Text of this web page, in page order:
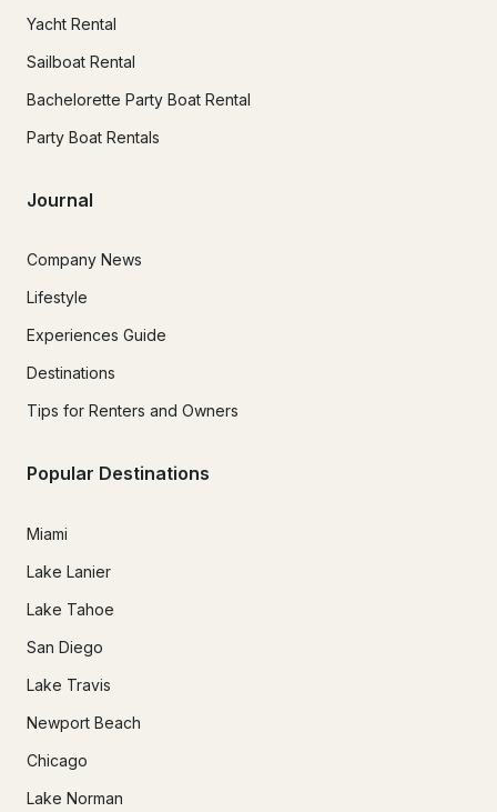
Yacht Rental
Sailboat Rental
Bachelorette Party Boat Rental
Party Boat Rentals
Journal
Company News
Lifestyle
Experiences Guide
Destinations
Tips for Renters and Owners
Popular Destinations
Miami
Lake Lanier
Lake Tahoe
San Diego
Lake Travis
Newport Beach
Chicago
Lake Norman